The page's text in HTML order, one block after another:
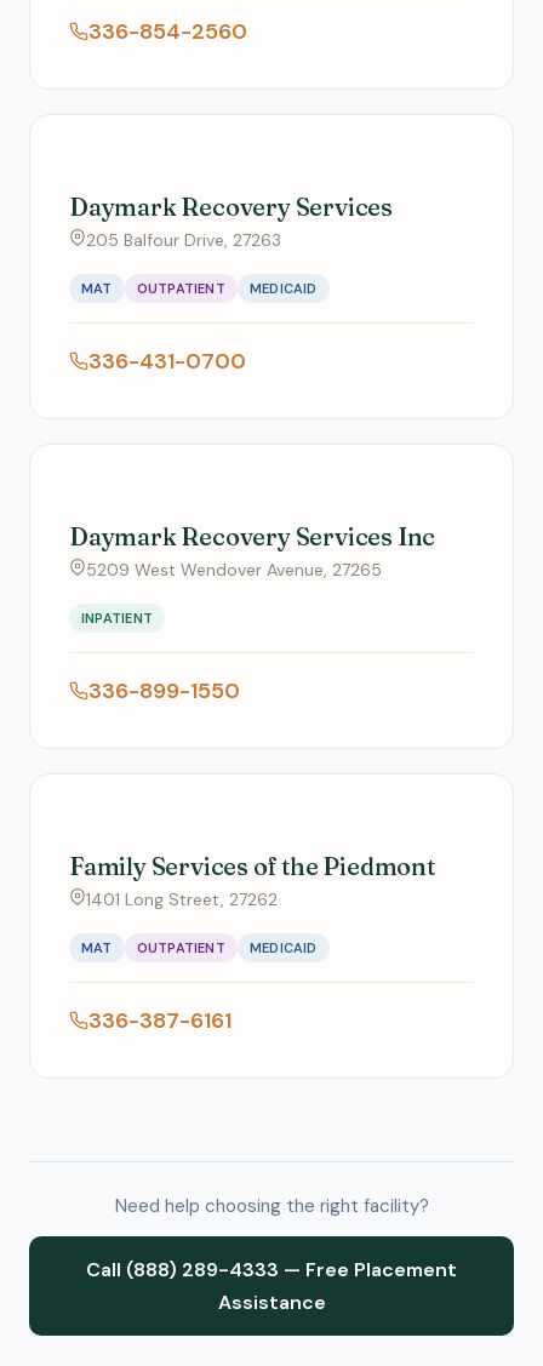
336-854-2560
Daymark Recovery Services
205 Balfour Drive, 27263
MAT OUTPATIENT MEDICAID
336-431-0700
Daymark Recovery Services Inc
5209 West Wendover Avenue, 27265
INPATIENT
336-899-1550
Family Services of the Piedmont
1401 Long Street, 27262
MAT OUTPATIENT MEDICAID
336-387-6161
Need help choosing the right facility?
Call (888) 289-4333 — Free Placement
Assistance